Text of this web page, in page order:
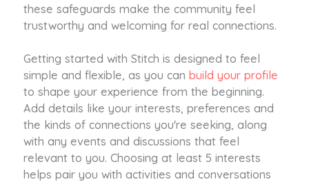
these safeguards make the community feel
trustworthy and welcoming for real connections.
Getting started with Stitch is designed to feel
simple and flexible, as you can build your profile
to shape your experience from the beginning.
Add details like your interests, preferences and
the kinds of connections you're seeking, along
with any events and discussions that feel
relevant to you. Choosing at least 5 interests
helps pair you with activities and conversations